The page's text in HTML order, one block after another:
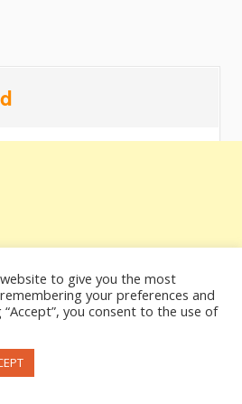
to give you the most
your preferences and
you consent to the use of